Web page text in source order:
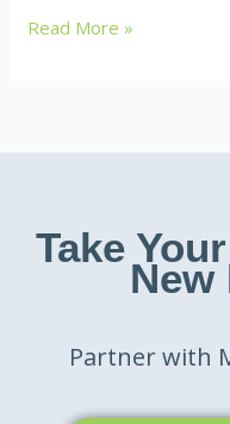
Read More »
Take
New
Partner with